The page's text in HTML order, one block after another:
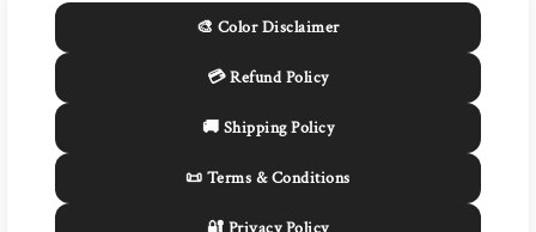
🎨 Color Disclaimer
💳 Refund Policy
🚚 Shipping Policy
📜 Terms & Conditions